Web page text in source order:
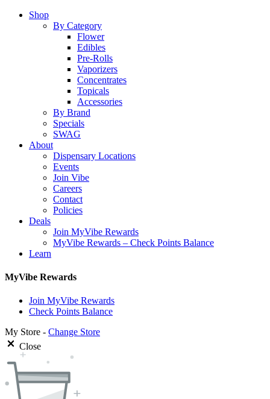
Close
Shop
By Category
Flower
Edibles
Pre-Rolls
Vaporizers
Concentrates
Topicals
Accessories
By Brand
Specials
SWAG
About
Dispensary Locations
Events
Join Vibe
Careers
Contact
Policies
Deals
Join MyVibe Rewards
MyVibe Rewards – Check Points Balance
Learn
MyVibe Rewards
Join MyVibe Rewards
Check Points Balance
My Store - Change Store
Close